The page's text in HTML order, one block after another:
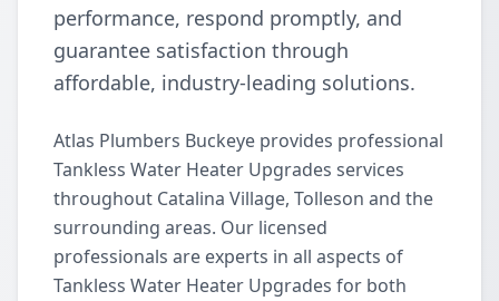
performance, respond promptly, and
guarantee satisfaction through
affordable, industry-leading solutions.
Atlas Plumbers Buckeye provides professional
Tankless Water Heater Upgrades services
throughout Catalina Village, Tolleson and the
surrounding areas. Our licensed
professionals are experts in all aspects of
Tankless Water Heater Upgrades for both